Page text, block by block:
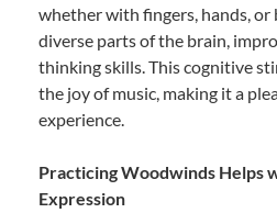
whether with fingers, hands,
diverse parts of the brain,
thinking skills. This cognitive
the joy of music, making it a
experience.
Practicing Woodwinds Helps
Expression